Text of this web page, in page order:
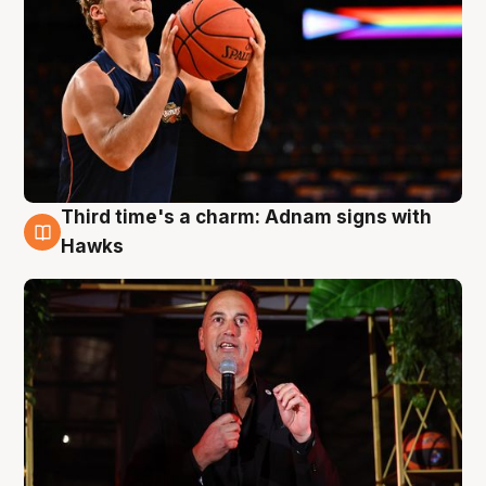
3 Aug
Third time's a charm: Adnam signs with
Hawks